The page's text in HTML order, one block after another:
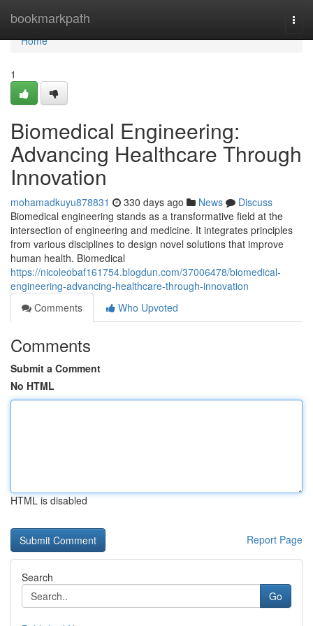
bookmarkpath
Home
Home
1
Biomedical Engineering:
Advancing Healthcare Through
Innovation
mohamadkuyu878831 330 days ago News
Discuss
Biomedical engineering stands as a transformative field at the
intersection of engineering and medicine. It integrates principles
from various disciplines to design novel solutions that improve
human health. Biomedical
https://nicoleobaf161754.blogdun.com/37006478/biomedical-
engineering-advancing-healthcare-through-innovation
Comments
Who Upvoted
Comments
Submit a Comment
No HTML
HTML is disabled
Report Page
Search
Go